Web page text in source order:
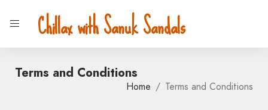
Chillax with Sanuk Sandals
Terms and Conditions
Home Terms and Conditions